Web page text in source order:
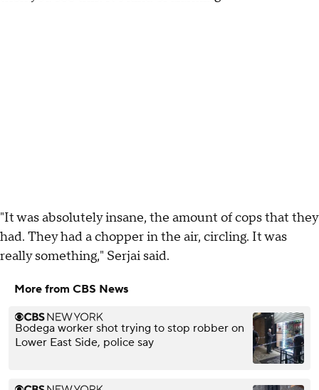
"It was absolutely insane, the amount of cops that they
had. They had a chopper in the air, circling. It was
really something," Serjai said.
More from CBS News
Bodega worker shot trying to stop robber on
Lower East Side, police say